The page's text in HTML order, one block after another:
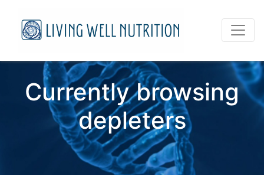
Currently browsing
depleters